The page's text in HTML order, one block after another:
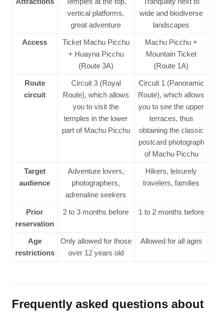
vertical platforms,
great adventure
wide and biodiverse
landscapes
Access
Ticket Machu Picchu
+ Huayna Picchu
(Route 3A)
Machu Picchu +
Mountain Ticket
(Route 1A)
Route
circuit
Circuit 3 (Royal
Route), which allows
you to visit the
temples in the lower
part of Machu Picchu
Circuit 1 (Panoramic
Route), which allows
you to see the upper
terraces, thus
obtaining the classic
postcard photograph
of Machu Picchu
Target
audience
Adventure lovers,
photographers,
adrenaline seekers
Hikers, leisurely
travelers, families
Prior
reservation
2 to 3 months before 1 to 2 months before
Age
restrictions
Only allowed for those
over 12 years old
Allowed for all ages
Frequently asked questions about